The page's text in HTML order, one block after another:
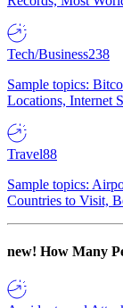
Tech/Business238
Sample topics:
Locations, Internet
Travel88
Sample topics:
Countries to Visit,
new! How Many